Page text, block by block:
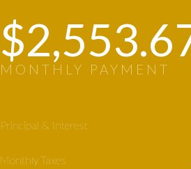
$
MONTHLY PAYMENT
Principal & Interest
Monthly Taxes